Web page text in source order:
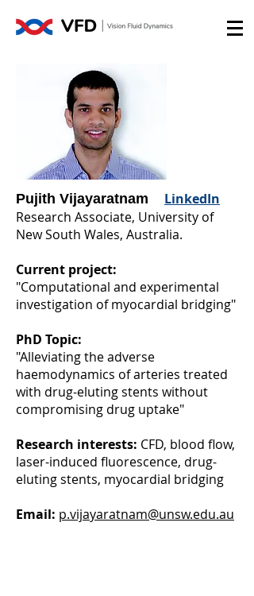
Pujith Vijayaratnam LinkedIn
Research Associate, University of
New South Wales, Australia.
Current project:
"Computational and experimental
investigation of myocardial bridging"
PhD Topic:
"Alleviating the adverse
haemodynamics of arteries treated
with drug-eluting stents without
compromising drug uptake"
Research interests: CFD, blood flow,
laser-induced fluorescence, drug-
eluting stents, myocardial bridging
Email: p.vijayaratnam@unsw.edu.au